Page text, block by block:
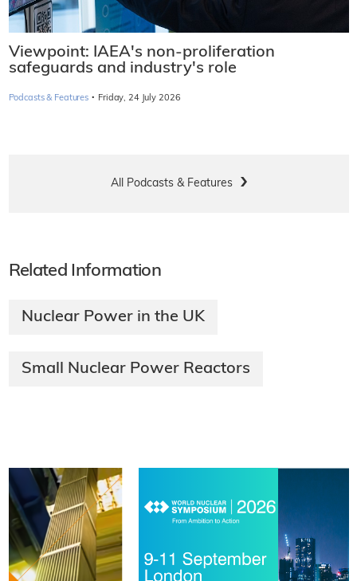
Viewpoint: IAEA's non-proliferation
safeguards and industry's role
Podcasts & Features · Friday, 24 July 2026
All Podcasts & Features
Related Information
Nuclear Power in the UK
Small Nuclear Power Reactors